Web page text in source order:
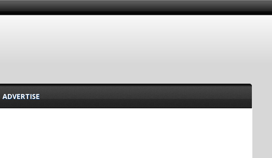
ADVERTISE